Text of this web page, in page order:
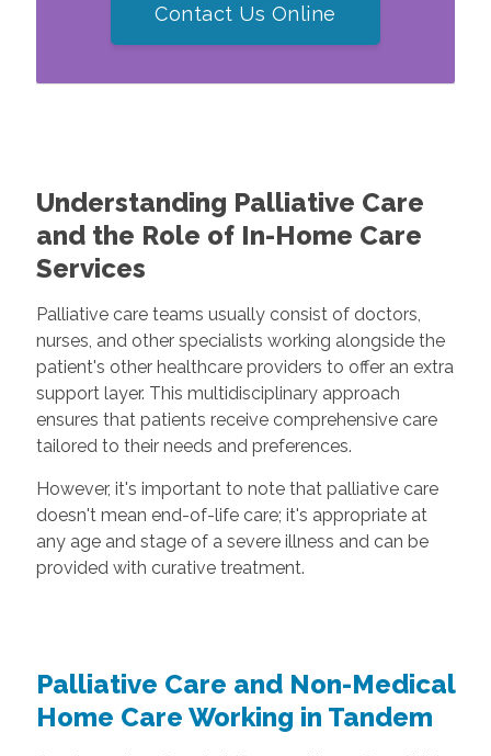
Contact Us Online
Understanding Palliative Care
and the Role of In-Home Care
Services
Palliative care teams usually consist of doctors,
nurses, and other specialists working alongside the
patient's other healthcare providers to offer an extra
support layer. This multidisciplinary approach
ensures that patients receive comprehensive care
tailored to their needs and preferences.
However, it's important to note that palliative care
doesn't mean end-of-life care; it's appropriate at
any age and stage of a severe illness and can be
provided with curative treatment.
Palliative Care and Non-Medical
Home Care Working in Tandem